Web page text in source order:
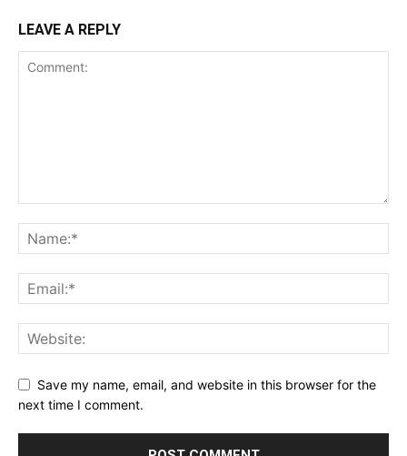
LEAVE A REPLY
Save my name, email, and website in this browser for the
next time I comment.